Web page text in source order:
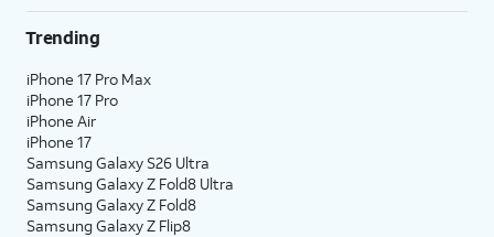
17. TapNext.
18. TapHome
19. You've completed the steps!
Trending
iPhone 17 Pro Max
iPhone 17 Pro
iPhone Air
iPhone 17
Samsung Galaxy S26 Ultra
Samsung Galaxy Z Fold8 Ultra
Samsung Galaxy Z Fold8
Samsung Galaxy Z Flip8